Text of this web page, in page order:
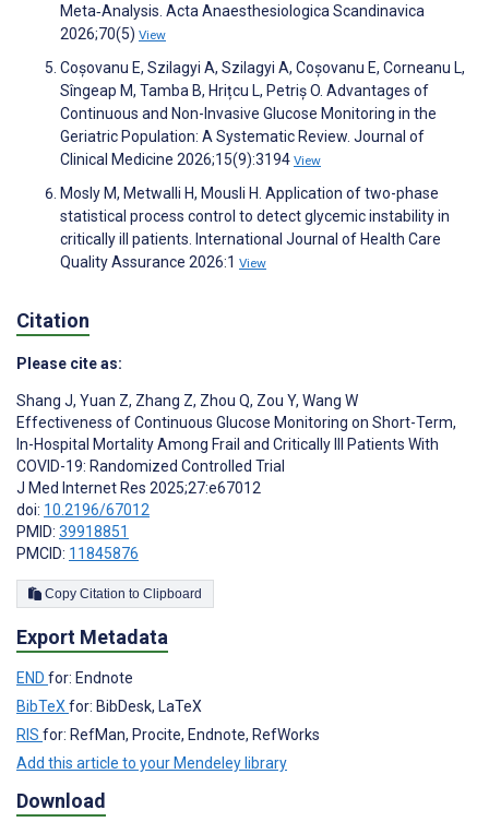
Meta‐Analysis. Acta Anaesthesiologica Scandinavica
2026;70(5) View
Coșovanu E, Szilagyi A, Szilagyi A, Coșovanu E, Corneanu L,
Sîngeap M, Tamba B, Hrițcu L, Petriș O. Advantages of
Continuous and Non-Invasive Glucose Monitoring in the
Geriatric Population: A Systematic Review. Journal of
Clinical Medicine 2026;15(9):3194 View
Mosly M, Metwalli H, Mousli H. Application of two-phase
statistical process control to detect glycemic instability in
critically ill patients. International Journal of Health Care
Quality Assurance 2026:1 View
Citation
Please cite as:
Shang J, Yuan Z, Zhang Z, Zhou Q, Zou Y, Wang W
Effectiveness of Continuous Glucose Monitoring on Short-Term,
In-Hospital Mortality Among Frail and Critically Ill Patients With
COVID-19: Randomized Controlled Trial
J Med Internet Res 2025;27:e67012
doi: 10.2196/67012
PMID: 39918851
PMCID: 11845876
Copy Citation to Clipboard
Export Metadata
END for: Endnote
BibTeX for: BibDesk, LaTeX
RIS for: RefMan, Procite, Endnote, RefWorks
Add this article to your Mendeley library
Download